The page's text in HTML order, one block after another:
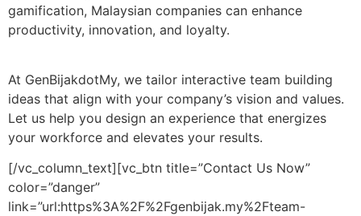
gamification, Malaysian companies can enhance
productivity, innovation, and loyalty.
At GenBijakdotMy, we tailor interactive team building
ideas that align with your company’s vision and values.
Let us help you design an experience that energizes
your workforce and elevates your results.
[/vc_column_text][vc_btn title=”Contact Us Now”
color=”danger”
link=”url:https%3A%2F%2Fgenbijak.my%2Fteam-